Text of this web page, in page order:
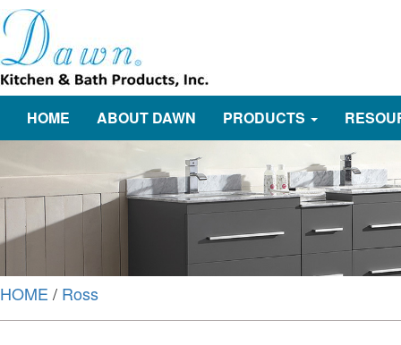
HOME ABOUT DAWN PRODUCTS
HOME / Ross